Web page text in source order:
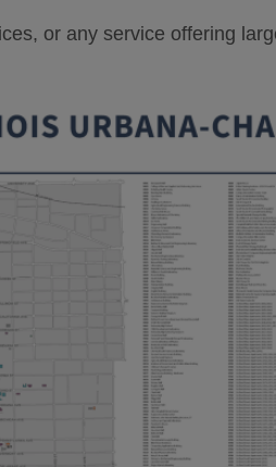
or any service offering